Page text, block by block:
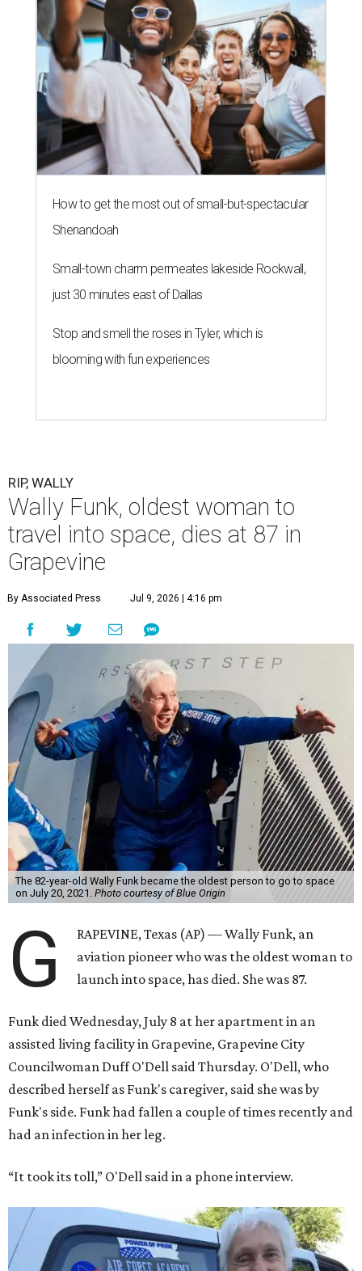
How to get the most out of small-but-spectacular
Shenandoah
Small-town charm permeates lakeside Rockwall,
just 30 minutes east of Dallas
Stop and smell the roses in Tyler, which is
blooming with fun experiences
RIP, WALLY
Wally Funk, oldest woman to
travel into space, dies at 87 in
Grapevine
By Associated Press Jul 9, 2026 | 4:16 pm
The 82-year-old Wally Funk became the oldest person to go to space
on July 20, 2021. Photo courtesy of Blue Origin
G
RAPEVINE, Texas (AP) — Wally Funk, an
aviation pioneer who was the oldest woman to
launch into space, has died. She was 87.
Funk died Wednesday, July 8 at her apartment in an
assisted living facility in Grapevine, Grapevine City
Councilwoman Duff O'Dell said Thursday. O'Dell, who
described herself as Funk's caregiver, said she was by
Funk's side. Funk had fallen a couple of times recently and
had an infection in her leg.
“It took its toll,” O'Dell said in a phone interview.